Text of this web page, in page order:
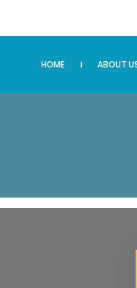
HOME ABOUT